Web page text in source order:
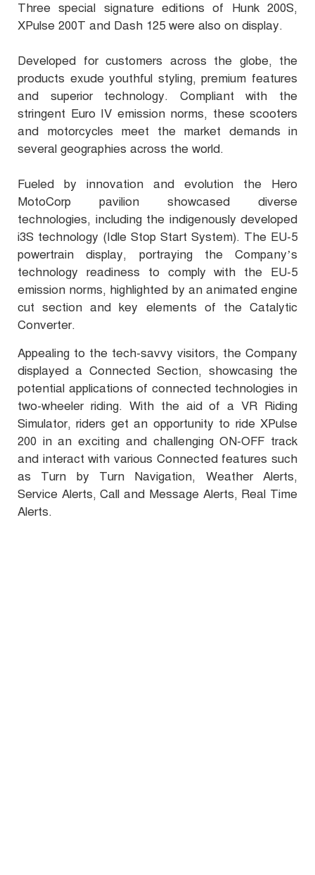
Three special signature editions of Hunk 200S,
XPulse 200T and Dash 125 were also on display.
Developed for customers across the globe, the
products exude youthful styling, premium features
and superior technology. Compliant with the
stringent Euro IV emission norms, these scooters
and motorcycles meet the market demands in
several geographies across the world.
Fueled by innovation and evolution the Hero
MotoCorp pavilion showcased diverse
technologies, including the indigenously developed
i3S technology (Idle Stop Start System). The EU-5
powertrain display, portraying the Company’s
technology readiness to comply with the EU-5
emission norms, highlighted by an animated engine
cut section and key elements of the Catalytic
Converter.
Appealing to the tech-savvy visitors, the Company
displayed a Connected Section, showcasing the
potential applications of connected technologies in
two-wheeler riding. With the aid of a VR Riding
Simulator, riders get an opportunity to ride XPulse
200 in an exciting and challenging ON-OFF track
and interact with various Connected features such
as Turn by Turn Navigation, Weather Alerts,
Service Alerts, Call and Message Alerts, Real Time
Alerts.